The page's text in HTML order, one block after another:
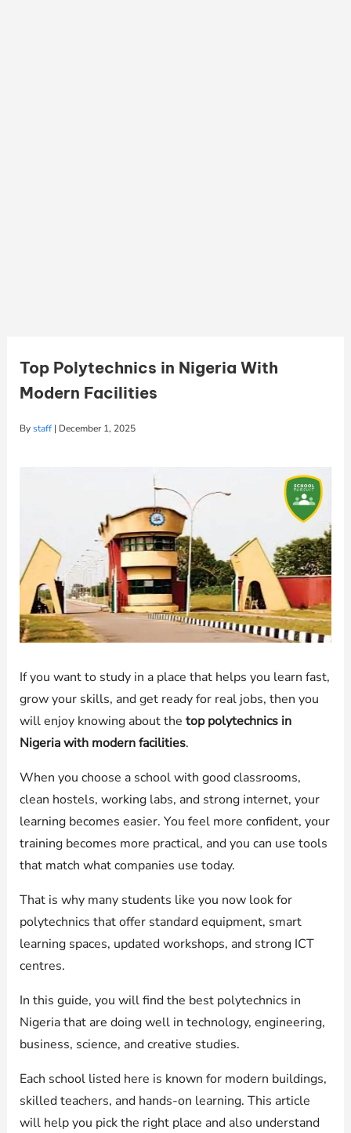
Top Polytechnics in Nigeria With
Modern Facilities
Bystaff | December 1, 2025
If you want to study in a place that helps you learn fast,
grow your skills, and get ready for real jobs, then you
will enjoy knowing about the top polytechnics in
Nigeria with modern facilities.
When you choose a school with good classrooms,
clean hostels, working labs, and strong internet, your
learning becomes easier. You feel more confident, your
training becomes more practical, and you can use tools
that match what companies use today.
That is why many students like you now look for
polytechnics that offer standard equipment, smart
learning spaces, updated workshops, and strong ICT
centres.
In this guide, you will find the best polytechnics in
Nigeria that are doing well in technology, engineering,
business, science, and creative studies.
Each school listed here is known for modern buildings,
skilled teachers, and hands-on learning. This article
will help you pick the right place and also understand